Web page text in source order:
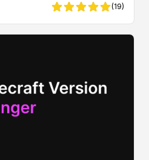
4.95 von 5 Sternen
(19)